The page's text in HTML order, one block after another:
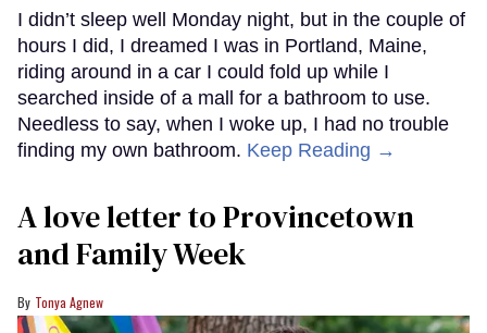
I didn’t sleep well Monday night, but in the couple of
hours I did, I dreamed I was in Portland, Maine,
riding around in a car I could fold up while I
searched inside of a mall for a bathroom to use.
Needless to say, when I woke up, I had no trouble
finding my own bathroom. Keep Reading →
A love letter to Provincetown
and Family Week
Tonya Agnew